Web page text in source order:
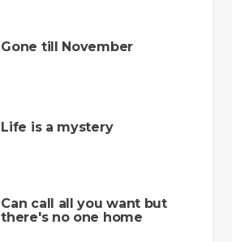
Gone till November
Life is a mystery
Can call all you want but
there's no one home